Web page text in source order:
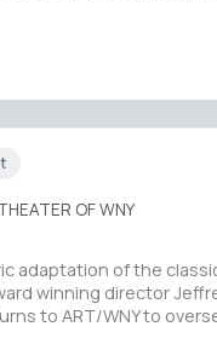
OF WNY
adaptation of the
winning director
to ART/WNY to